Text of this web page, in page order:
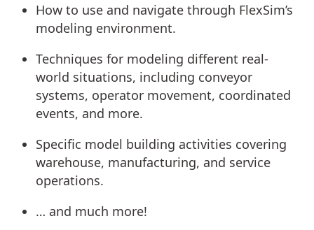
How to use and navigate through FlexSim’s
modeling environment.
Techniques for modeling different real-
world situations, including conveyor
systems, operator movement, coordinated
events, and more.
Specific model building activities covering
warehouse, manufacturing, and service
operations.
… and much more!